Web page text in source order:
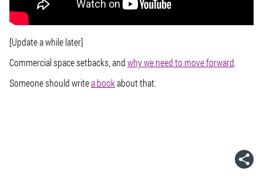
[Update a while later]
Commercial space setbacks, andwhy we need to move forward.
Someone should writea bookabout that.